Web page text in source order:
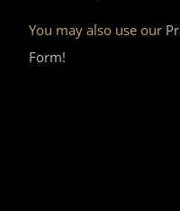
You may also use our
Form!